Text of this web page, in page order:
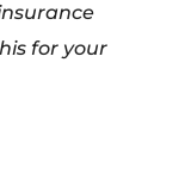
for your